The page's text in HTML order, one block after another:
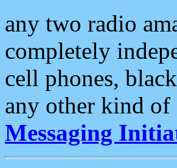
any two radio
completely
cell phones,
any other kind of
Messaging